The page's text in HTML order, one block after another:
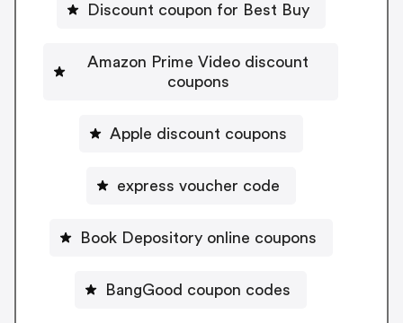
Discount coupon for Best Buy
Amazon Prime Video discount
coupons
Apple discount coupons
express voucher code
Book Depository online coupons
BangGood coupon codes